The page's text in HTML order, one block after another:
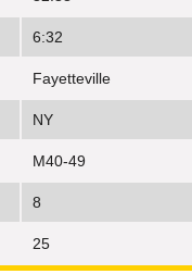
6:32
Fayetteville
NY
M40-49
8
25